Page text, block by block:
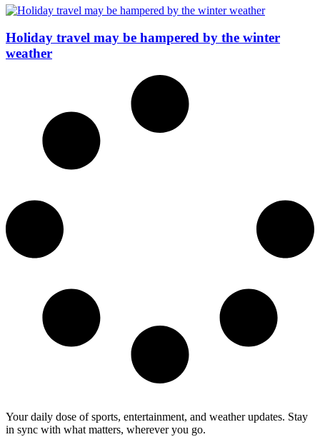
Holiday travel may be hampered by the winter
weather
Your daily dose of sports, entertainment, and weather updates. Stay
in sync with what matters, wherever you go.